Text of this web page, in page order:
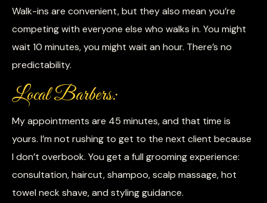
Walk-ins are convenient, but they also mean you’re
competing with everyone else who walks in. You might
wait 10 minutes, you might wait an hour. There’s no
predictability.
Local Barbers:
My appointments are 45 minutes, and that time is
yours. I’m not rushing to get to the next client because
I don’t overbook. You get a full grooming experience:
consultation, haircut, shampoo, scalp massage, hot
towel neck shave, and styling guidance.